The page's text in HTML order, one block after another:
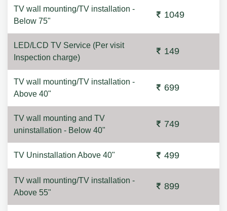
TV wall mounting/TV installation -
Below 75"
1049
LED/LCD TV Service (Per visit
Inspection charge)
149
TV wall mounting/TV installation -
Above 40"
699
TV wall mounting and TV
uninstallation - Below 40"
749
TV Uninstallation Above 40" 499
TV wall mounting/TV installation -
Above 55"
899